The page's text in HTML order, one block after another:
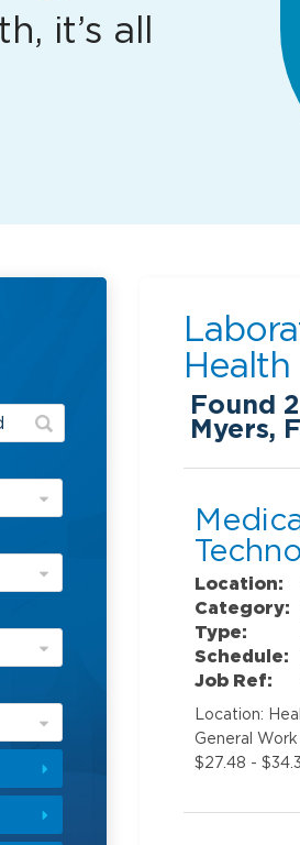
it’s all
Health
Found 2
Myers,
Location:
Category:
Type:
Schedule:
Job Ref:
Location:
General
$27.48 -